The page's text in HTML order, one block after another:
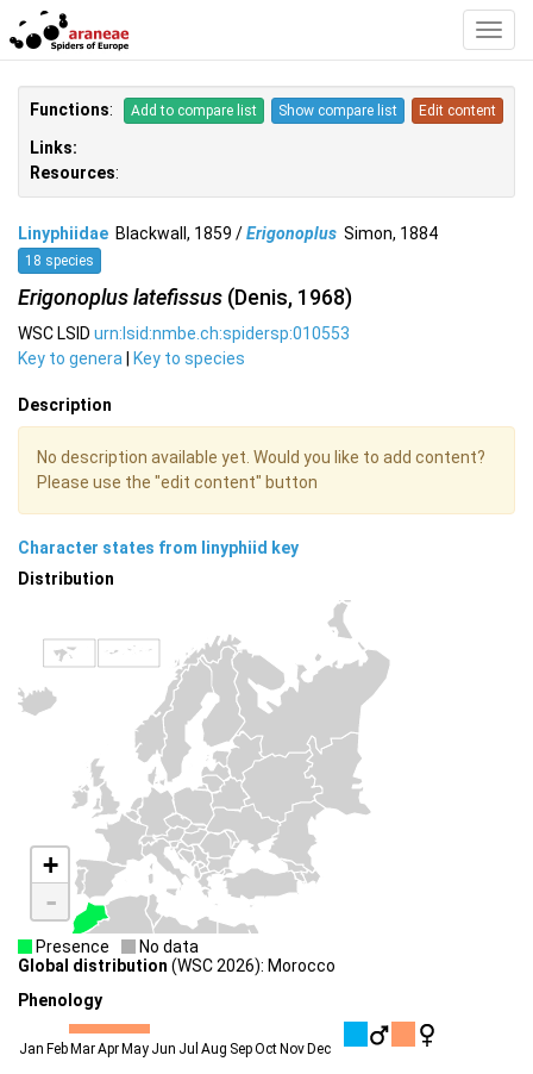
Functions: Add to compare list Show compare list Edit content
Links:
Resources:
Linyphiidae Blackwall, 1859 /Erigonoplus Simon, 1884
18 species
Erigonoplus latefissus (Denis, 1968)
WSC LSID urn:lsid:nmbe.ch:spidersp:010553
Key to genera | Key to species
Description
No description available yet. Would you like to add content?
Please use the "edit content" button
Character states from linyphiid key
Distribution
+
-
Presence
No data
Global distribution (WSC 2026): Morocco
Phenology
Jan Feb MarApr May Jun Jul Aug SepOct Nov Dec